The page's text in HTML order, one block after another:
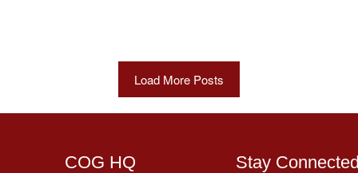
Load More Posts
COG HQ Stay